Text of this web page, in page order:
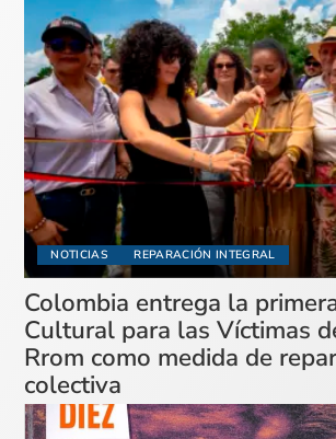
NOTICIAS REPARACIÓN INTEGRAL
Colombia entrega la
Cultural para las Víctimas
Rrom como medida de
colectiva